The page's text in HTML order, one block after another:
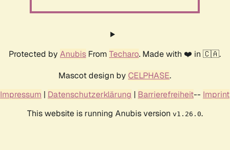
Protected by Anubis From Techaro. Made with ❤️ in 🇨🇦.
Mascot design by CELPHASE.
Impressum | Datenschutzerklärung | Barrierefreiheit-- Imprint
This website is running Anubis version v1.26.0.